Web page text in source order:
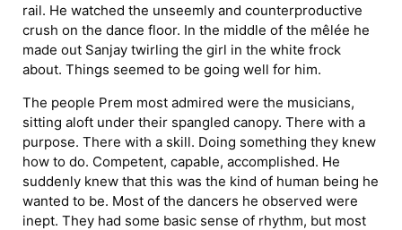
rail. He watched the unseemly and counterproductive
crush on the dance floor. In the middle of the mêlée he
made out Sanjay twirling the girl in the white frock
about. Things seemed to be going well for him.
The people Prem most admired were the musicians,
sitting aloft under their spangled canopy. There with a
purpose. There with a skill. Doing something they knew
how to do. Competent, capable, accomplished. He
suddenly knew that this was the kind of human being he
wanted to be. Most of the dancers he observed were
inept. They had some basic sense of rhythm, but most